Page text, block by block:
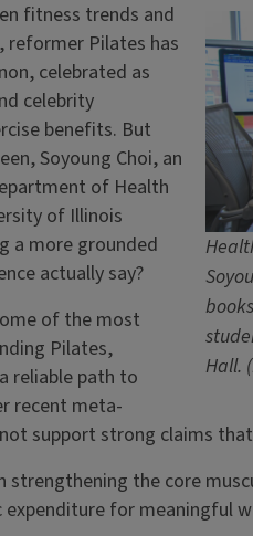
Hall.
fitness trends and
reformer Pilates has
celebrated as
celebrity
benefits. But
Soyoung Choi, an
of Health
of Illinois
a more grounded
actually say?
of the most
Pilates,
reliable path to
recent meta-
support strong claims
strengthening the core
expenditure for meaningful